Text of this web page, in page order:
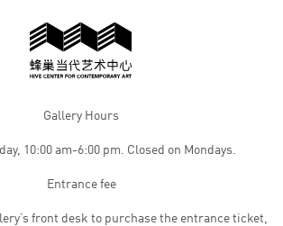
Gallery Hours
10:00 am-6:00 pm. Closed on Mondays.
Entrance fee
front desk to purchase the entrance ticket,